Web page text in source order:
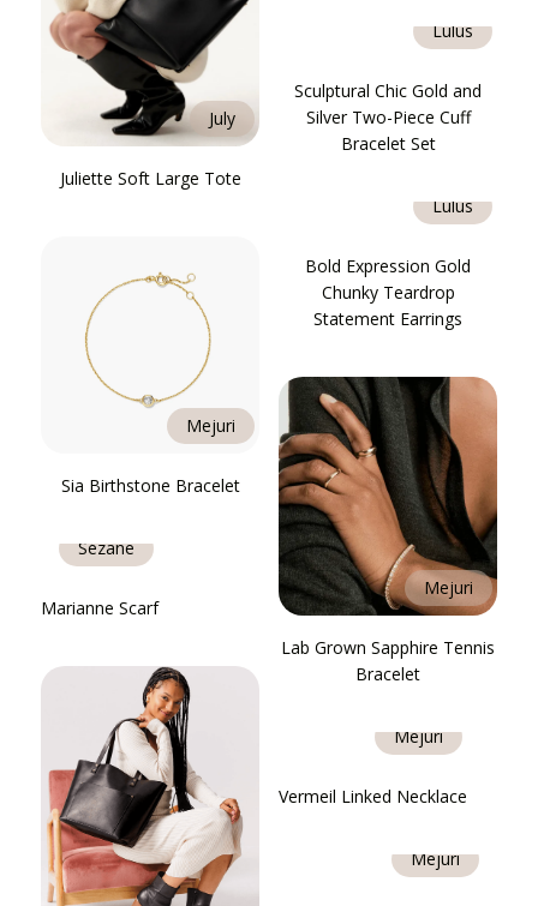
July
Juliette Soft Large Tote
Mejuri
Sia Birthstone Bracelet
Sézane
Marianne Scarf
Lulus
Sculptural Chic Gold and
Silver Two-Piece Cuff
Bracelet Set
Lulus
Bold Expression Gold
Chunky Teardrop
Statement Earrings
Mejuri
Lab Grown Sapphire Tennis
Bracelet
Mejuri
Vermeil Linked Necklace
Mejuri